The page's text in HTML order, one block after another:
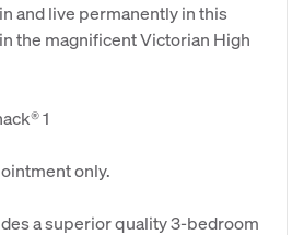
and live permanently in this
the magnificent Victorian High
1
only.
a superior quality 3-bedroom